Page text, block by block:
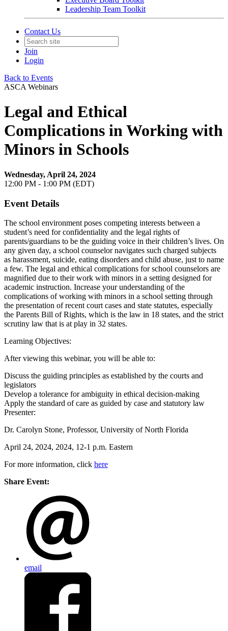
Leadership Team Toolkit
Contact Us
Join
Login
Back to Events
ASCA Webinars
Legal and Ethical
Complications in Working with
Minors in Schools
Wednesday, April 24, 2024
12:00 PM - 1:00 PM (EDT)
Event Details
The school environment poses competing interests between a
student’s need for confidentiality and the legal rights of
parents/guardians to be the guiding voice in their children’s lives. On
any given day, a school counselor navigates such charged subjects
as harassment, suicide, eating disorders and child abuse, just to name
a few. The legal and ethical complications for school counselors are
magnified due to their work with minors in a setting designed for
academic instruction. Increase your understanding of the
complications of working with minors in a school setting through
the presentation of recent court cases and state statutes, especially
the Parents Bill of Rights, which is the law in 18 states, and the strict
scrutiny law that is at play in 32 states.
Learning Objectives:
After viewing this webinar, you will be able to:
Discuss the guiding principles as established by the courts and
legislators
Develop a tolerance for ambiguity in ethical decision-making
Apply the standard of care as guided by case and statutory law
Presenter:
Dr. Carolyn Stone, Professor, University of North Florida
April 24, 2024, 2024, 12-1 p.m. Eastern
For more information, click here
Share Event:
email